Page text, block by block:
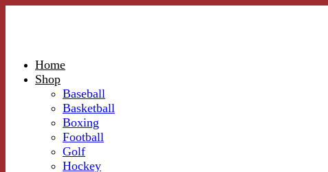
Home
Shop
Baseball
Basketball
Boxing
Football
Golf
Hockey